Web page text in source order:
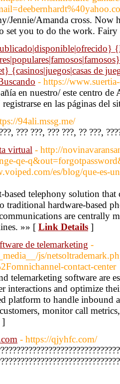
Amanda cross. Now
set you to do the work.
{casinos|juegos|casas de
- https://
en nuestro/ este centro de
en las páginas del
94ali.mssg.me/
??? ???, ??? ???, ?? ???,
virtual - http://
qe-
es/blog/que-es-
telephony solution that
traditional hardware-based
are centrally
»» [ Link Details ]
de telemarketing -
js/
contact-center
telemarketing software are
interactions and optimize
platform to handle inbound
monitor call
]
- https://qjyhfc.com/